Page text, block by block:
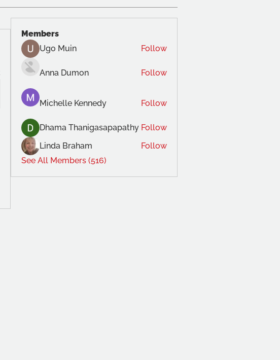
Members
Ugo Muin
Follow
Anna Dumon Follow
Michelle Kennedy Follow
Dhama Thanigasapapathy Follow
Linda Braham
Follow
See All Members (516)